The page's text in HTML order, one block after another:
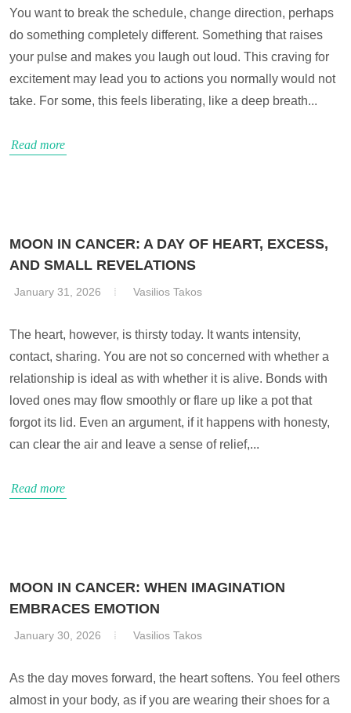
You want to break the schedule, change direction, perhaps
do something completely different. Something that raises
your pulse and makes you laugh out loud. This craving for
excitement may lead you to actions you normally would not
take. For some, this feels liberating, like a deep breath...
Read more
MOON IN CANCER: A DAY OF HEART, EXCESS,
AND SMALL REVELATIONS
January 31, 2026 Vasilios Takos
The heart, however, is thirsty today. It wants intensity,
contact, sharing. You are not so concerned with whether a
relationship is ideal as with whether it is alive. Bonds with
loved ones may flow smoothly or flare up like a pot that
forgot its lid. Even an argument, if it happens with honesty,
can clear the air and leave a sense of relief,...
Read more
MOON IN CANCER: WHEN IMAGINATION
EMBRACES EMOTION
January 30, 2026 Vasilios Takos
As the day moves forward, the heart softens. You feel others
almost in your body, as if you are wearing their shoes for a